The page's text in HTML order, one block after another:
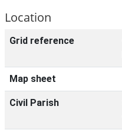
Location
Grid reference
Map sheet
Civil Parish